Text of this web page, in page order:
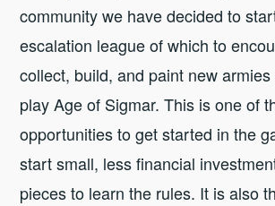
community we have decided to
escalation league of which to
collect, build, and paint new
play Age of Sigmar. This is one of
opportunities to get started in the
start small, less financial
pieces to learn the rules. It is also